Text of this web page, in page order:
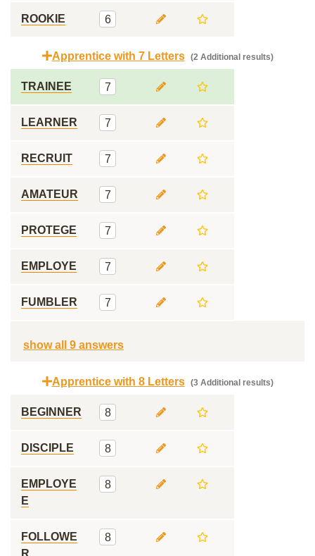
ROOKIE 6
Apprentice with 7 Letters (2 Additional results)
TRAINEE 7
LEARNER 7
RECRUIT 7
AMATEUR 7
PROTEGE 7
EMPLOYE 7
FUMBLER 7
show all 9 answers
Apprentice with 8 Letters (3 Additional results)
BEGINNER 8
DISCIPLE 8
EMPLOYE
E
8
FOLLOWE
R
8